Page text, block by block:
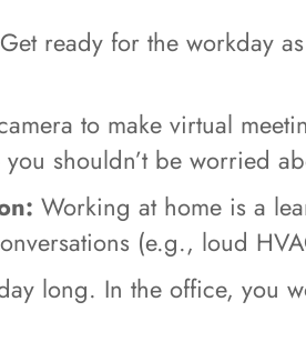
Get ready for the workday
to make virtual
shouldn’t be worried
Working at home is a
(e.g., loud
long. In the office,